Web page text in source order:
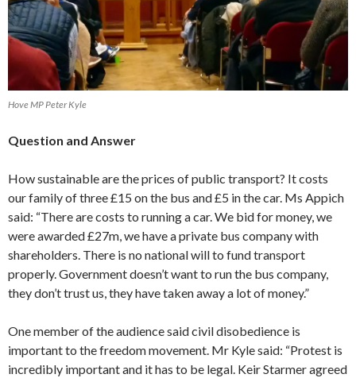
Hove MP Peter Kyle
Question and Answer
How sustainable are the prices of public transport? It costs
our family of three £15 on the bus and £5 in the car. Ms Appich
said: “There are costs to running a car. We bid for money, we
were awarded £27m, we have a private bus company with
shareholders. There is no national will to fund transport
properly. Government doesn’t want to run the bus company,
they don’t trust us, they have taken away a lot of money.”
One member of the audience said civil disobedience is
important to the freedom movement. Mr Kyle said: “Protest is
incredibly important and it has to be legal. Keir Starmer agreed